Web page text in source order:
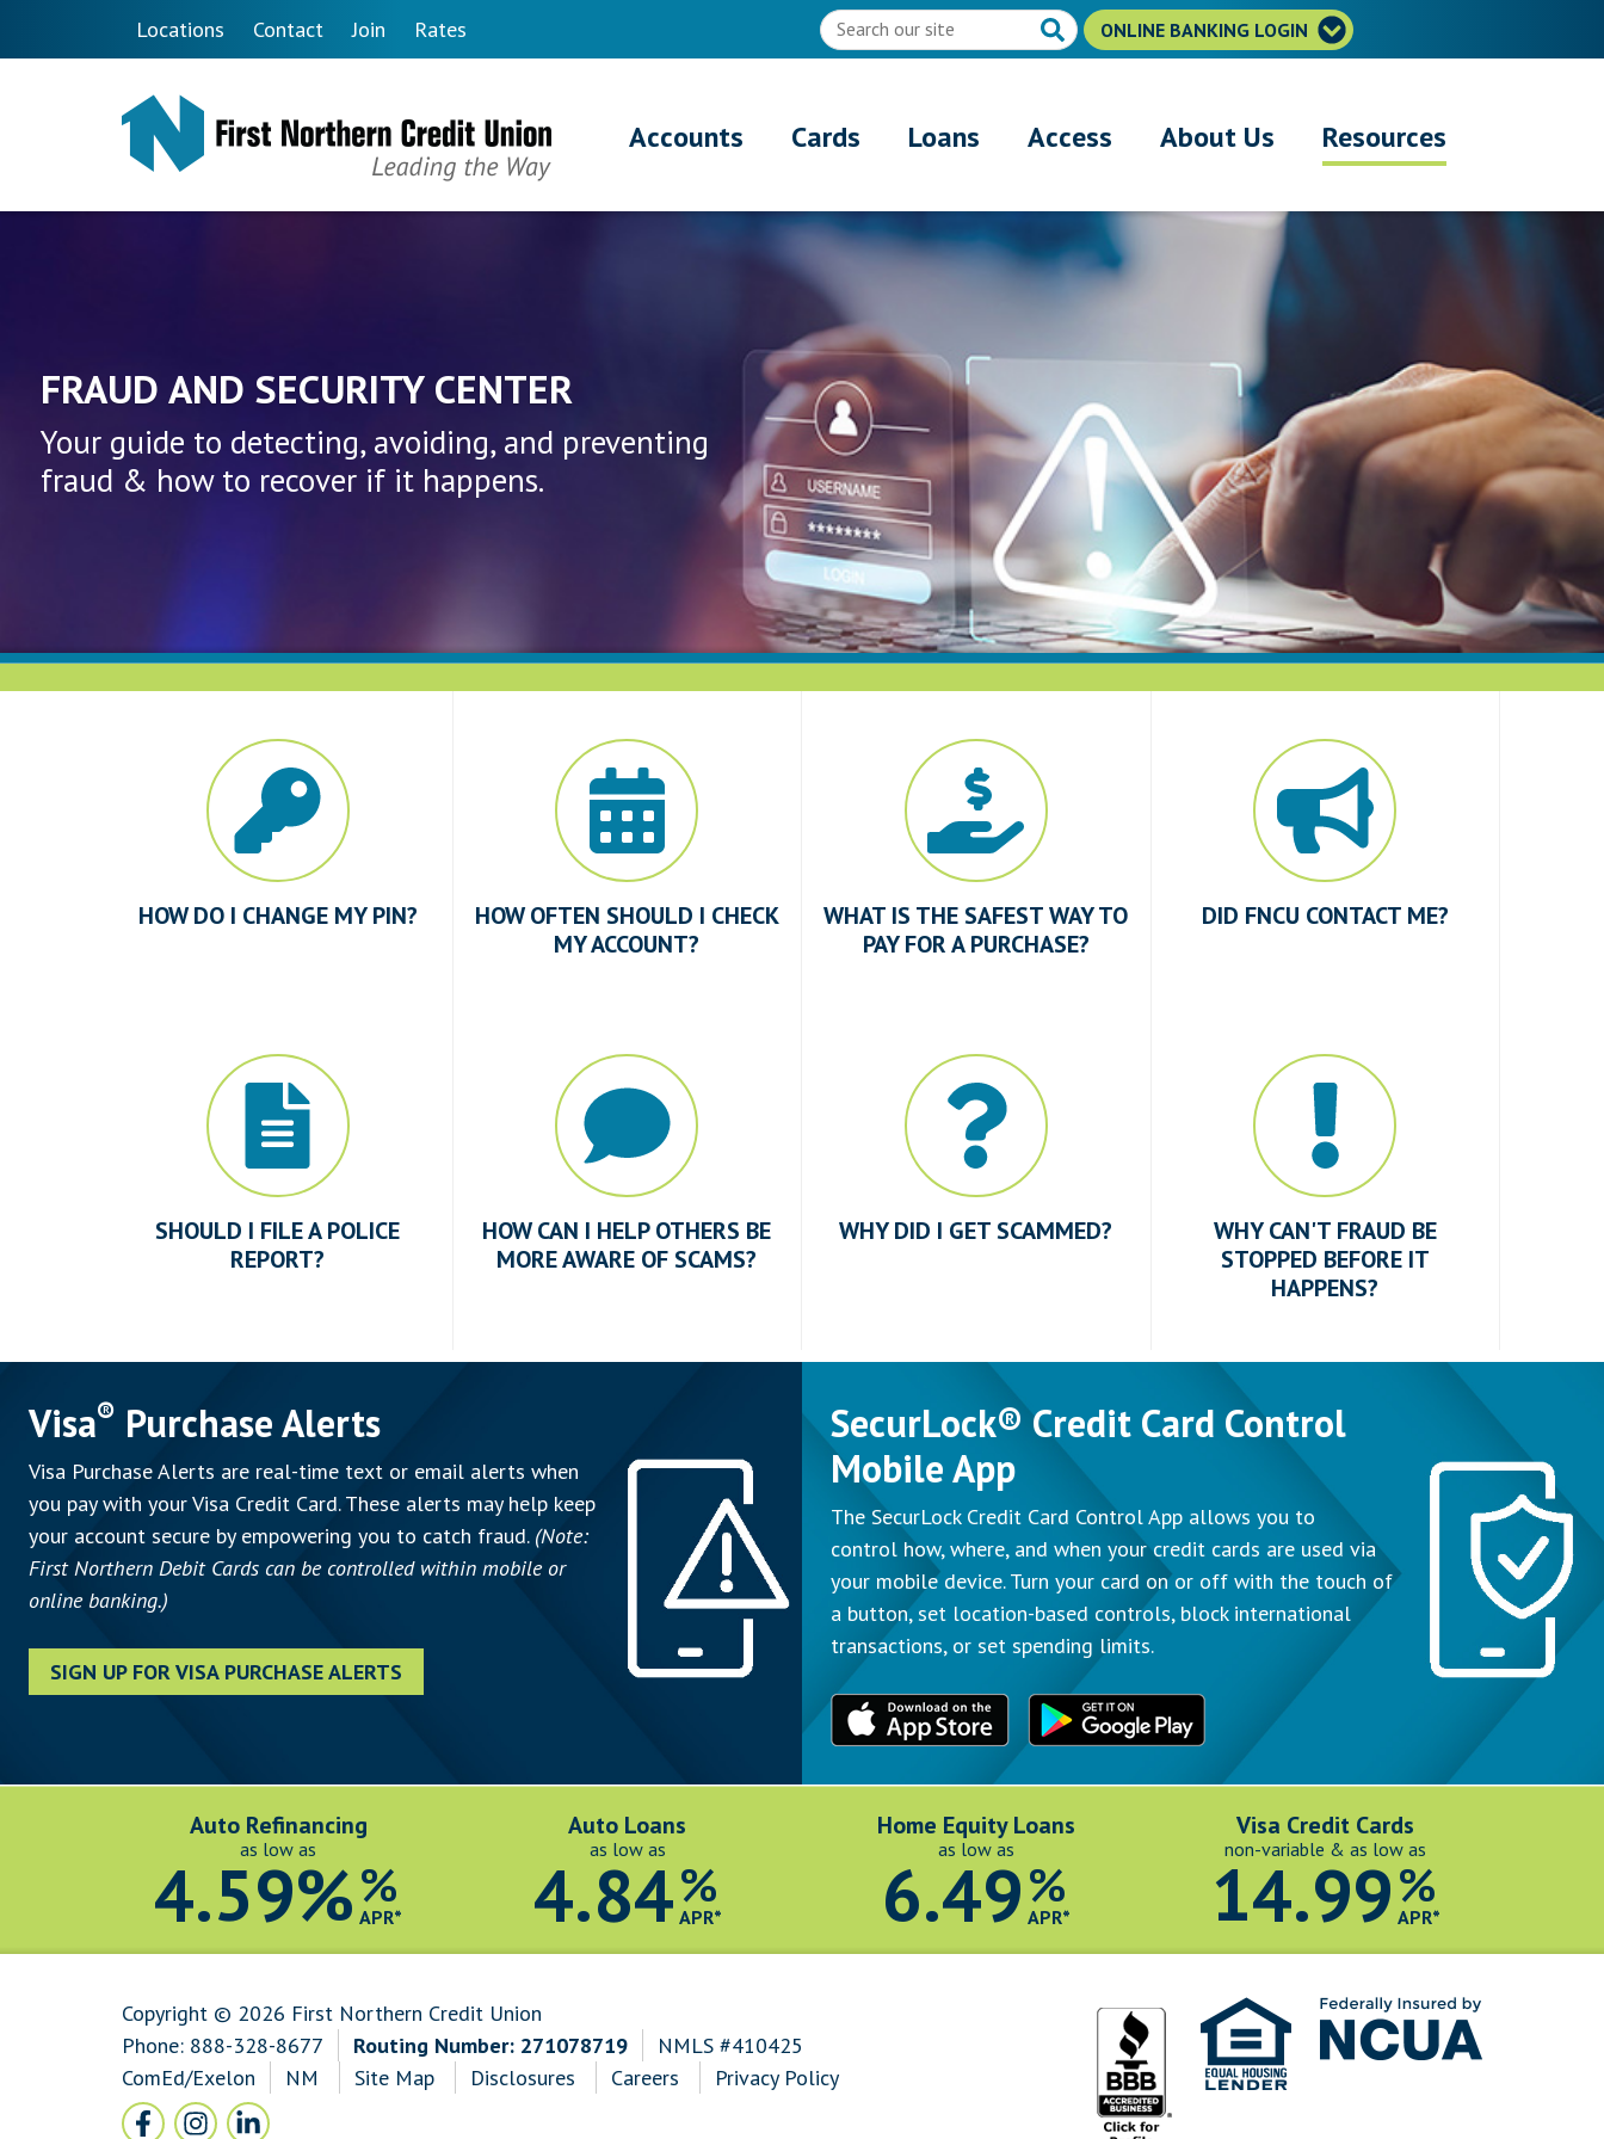
Locations Contact Join Rates ONLINE BANKING LOGIN
Accounts Cards Loans Access About Us Resources
First Northern Credit Union - Fraud & Security Center
FRAUD AND SECURITY CENTER
Your guide to detecting, avoiding, and preventing
fraud & how to recover if it happens.
HOW DO I CHANGE MY PIN?
HOW OFTEN SHOULD I CHECK
MY ACCOUNT?
WHAT IS THE SAFEST WAY TO
PAY FOR A PURCHASE?
DID FNCU CONTACT ME?
SHOULD I FILE A POLICE
REPORT?
HOW CAN I HELP OTHERS BE
MORE AWARE OF SCAMS?
WHY DID I GET SCAMMED?
WHY CAN'T FRAUD BE
STOPPED BEFORE IT
HAPPENS?
Visa® Purchase Alerts
Visa Purchase Alerts are real-time text or email alerts when
you pay with your Visa Credit Card. These alerts may help keep
your account secure by empowering you to catch fraud. (Note:
First Northern Debit Cards can be controlled within mobile or
online banking.)
SIGN UP FOR VISA PURCHASE ALERTS
SecurLock® Credit Card Control
Mobile App
The SecurLock Credit Card Control App allows you to
control how, where, and when your credit cards are used via
your mobile device. Turn your card on or off with the touch of
a button, set location-based controls, block international
transactions, or set spending limits.
Auto Refinancing
as low as
4.59%%
APR*
Auto Loans
as low as
4.84%
APR*
Home Equity Loans
as low as
6.49%
APR*
Visa Credit Cards
non-variable & as low as
14.99%
APR*
Copyright © 2026 First Northern Credit Union
Phone: 888-328-8677 Routing Number: 271078719
NMLS #410425
ComEd/Exelon
NM Site Map Disclosures Careers Privacy Policy
Follow Us
Facebook icon and link to Facebook
Instagram icon and link to Instagram
LinkedIn icon and link to LinkedIn